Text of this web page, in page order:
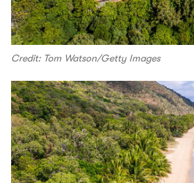
Credit: Tom Watson/Getty Images